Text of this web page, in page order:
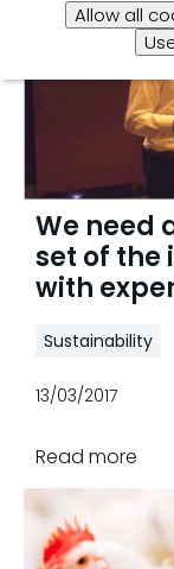
Allow all
We need
set of
with
Sustainability
13/03/2017
Read more